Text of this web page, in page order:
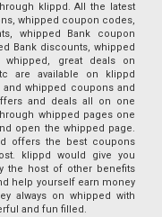
klippd. All the latest
whipped coupon codes,
whipped Bank coupon
Bank discounts, whipped
great deals on
are available on klippd
whipped coupons and
and deals all on one
whipped pages one
open the whipped page.
offers the best coupons
klippd would give you
the host of other benefits
help yourself earn money
always on whipped with
and fun filled.